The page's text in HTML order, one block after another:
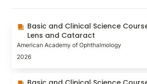
Basic and Clinical Science Course,
and Cataract
Basic and Clinical Science
Lens and Cataract
American Academy of Ophthalmology
2026
Basic and Clinical Science Course,